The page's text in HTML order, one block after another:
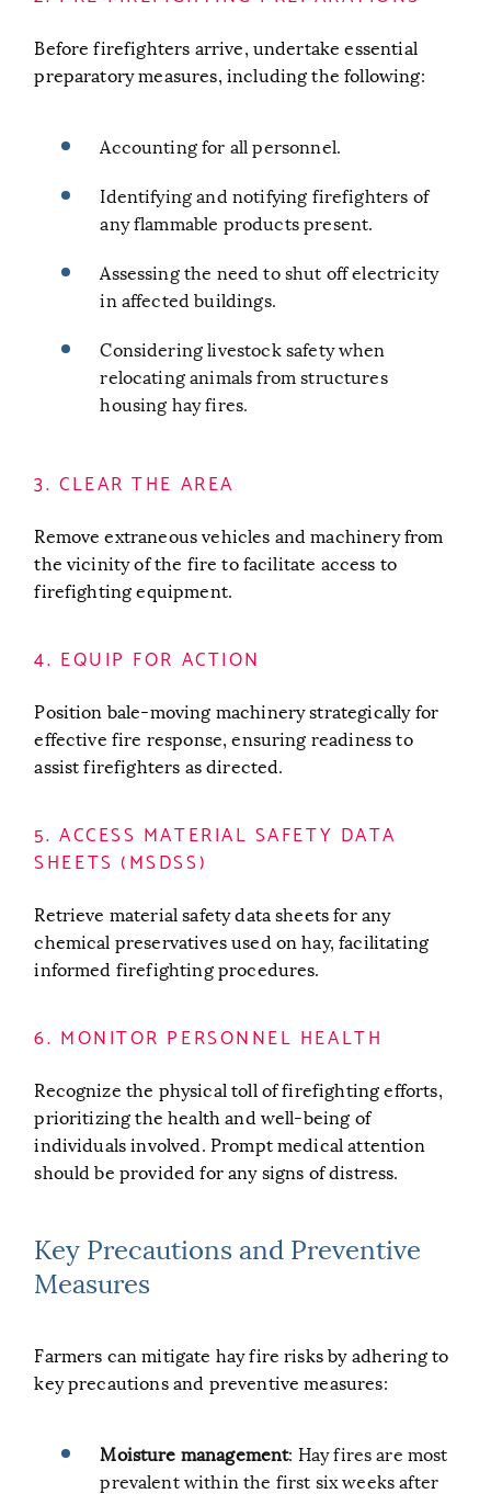
Before firefighters arrive, undertake essential
preparatory measures, including the following:
Accounting for all personnel.
Identifying and notifying firefighters of
any flammable products present.
Assessing the need to shut off electricity
in affected buildings.
Considering livestock safety when
relocating animals from structures
housing hay fires.
3. CLEAR THE AREA
Remove extraneous vehicles and machinery from
the vicinity of the fire to facilitate access to
firefighting equipment.
4. EQUIP FOR ACTION
Position bale-moving machinery strategically for
effective fire response, ensuring readiness to
assist firefighters as directed.
5. ACCESS MATERIAL SAFETY DATA
SHEETS (MSDSS)
Retrieve material safety data sheets for any
chemical preservatives used on hay, facilitating
informed firefighting procedures.
6. MONITOR PERSONNEL HEALTH
Recognize the physical toll of firefighting efforts,
prioritizing the health and well-being of
individuals involved. Prompt medical attention
should be provided for any signs of distress.
Key Precautions and Preventive
Measures
Farmers can mitigate hay fire risks by adhering to
key precautions and preventive measures:
Moisture management: Hay fires are most
prevalent within the first six weeks after